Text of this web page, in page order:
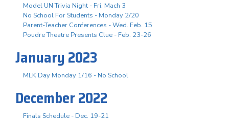
Model UN Trivia Night - Fri. Mach 3
No School For Students - Monday 2/20
Parent-Teacher Conferences - Wed. Feb. 15
Poudre Theatre Presents Clue - Feb. 23-26
January 2023
MLK Day Monday 1/16 - No School
December 2022
Finals Schedule - Dec. 19-21